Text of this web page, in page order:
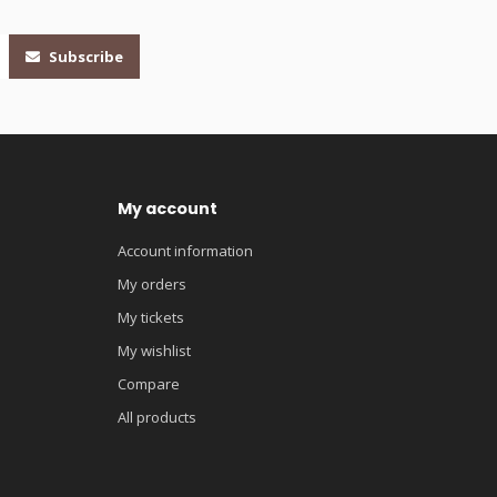
Subscribe
My account
Account information
My orders
My tickets
My wishlist
Compare
All products